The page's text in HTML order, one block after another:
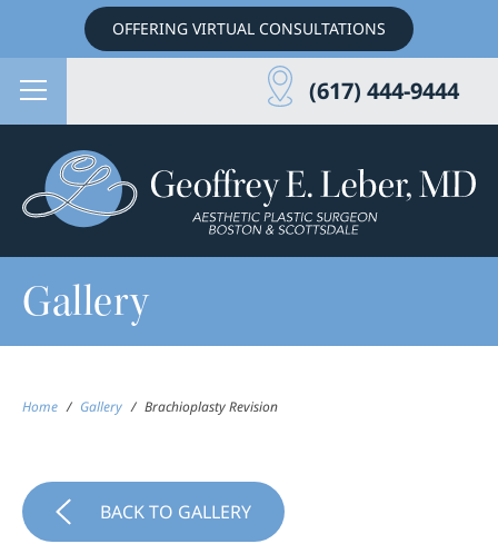
OFFERING VIRTUAL CONSULTATIONS
(617) 444-9444
Gallery
Home / Gallery / Brachioplasty Revision
BACK TO GALLERY